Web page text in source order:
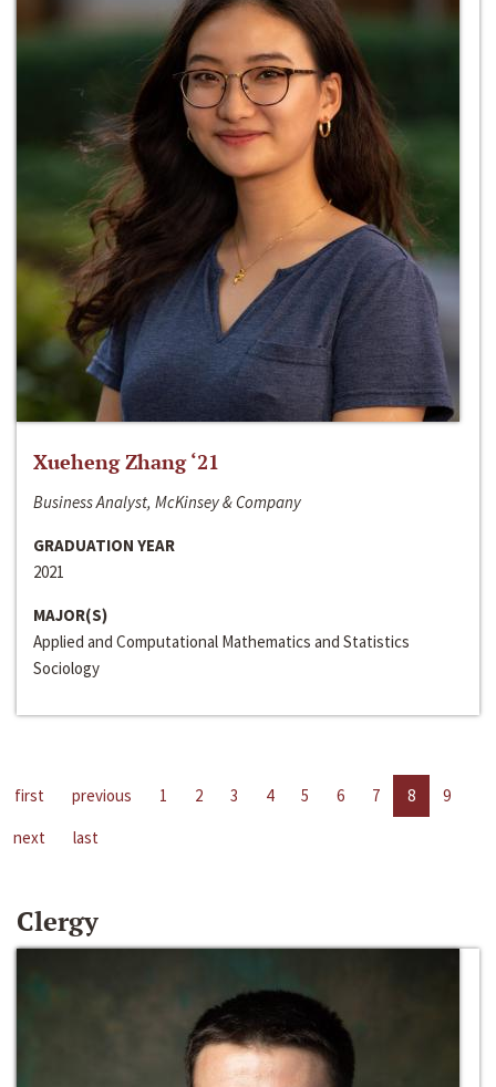
Xueheng Zhang ‘21
Business Analyst, McKinsey & Company
GRADUATION YEAR
2021
MAJOR(S)
Applied and Computational Mathematics and Statistics
Sociology
first previous 1 2 3 4 5 6 7 8
9
next
last
Clergy